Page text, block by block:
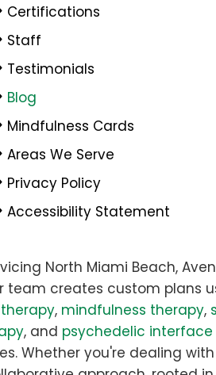
Certifications
Staff
Testimonials
Blog
Mindfulness Cards
Areas We Serve
Privacy Policy
Accessibility Statement
North Miami Beach,
creates custom plans
, mindfulness therapy,
, and psychedelic
Whether you're dealing